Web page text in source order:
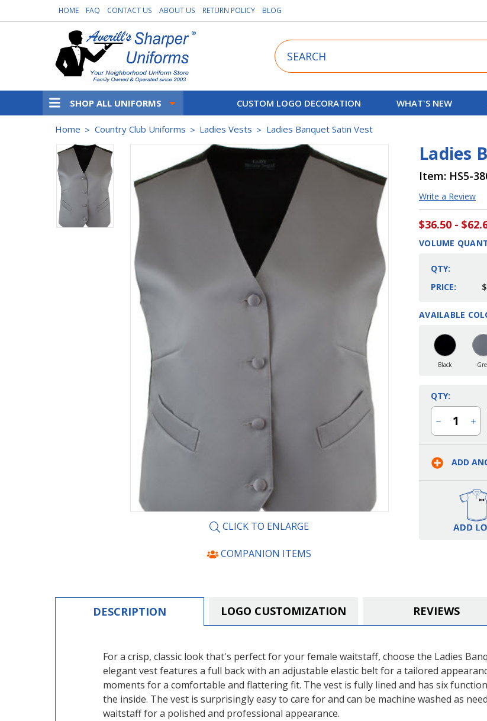
HOME FAQ CONTACT US ABOUT US RETURN POLICY BLOG
Search
SHOP ALL UNIFORMS CUSTOM LOGO DECORATION WHAT'S NEW
Home Country Club Uniforms Ladies Vests Ladies Banquet Satin Vest
CLICK TO ENLARGE
COMPANION ITEMS
Ladies
Item: HS5-
Write a Review
$36.50 -
VOLUME
QTY:
PRICE:
Current
AVAILABLE
Black
QTY:
Decrease
Quantity
of
Ladies
Satin
Vest
of
ADD
DESCRIPTION LOGO CUSTOMIZATION REVIEWS
For a crisp, classic look that's perfect for your female waitstaff, choose the Ladies
elegant vest features a full back with an adjustable elastic belt for a tailored
moments for a comfortable and flattering fit. The vest is fully lined and has six
the inside. The vest is surprisingly easy to care for and can be machine washed as
waitstaff for a polished and professional appearance.